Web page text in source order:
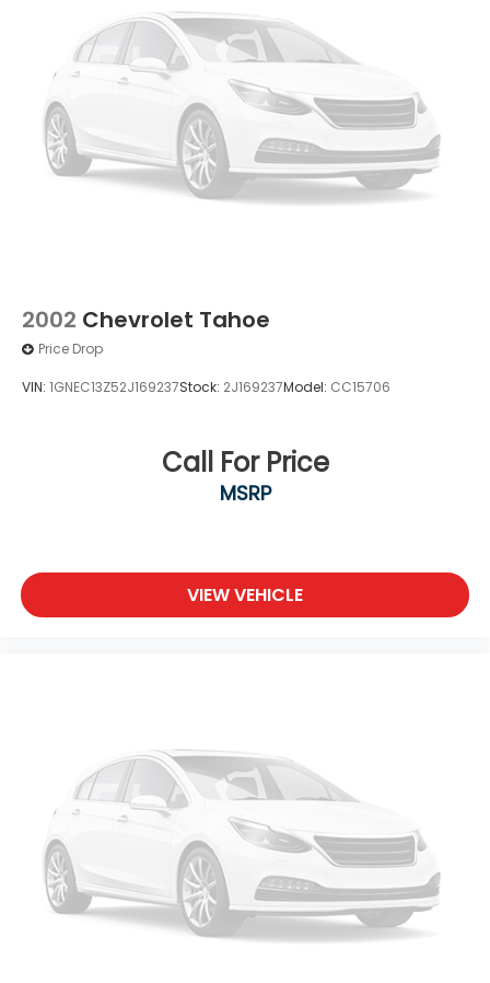
2002 Chevrolet Tahoe
Price Drop
VIN: 1GNEC13Z52J169237Stock: 2J169237Model: CC15706
Call For Price
MSRP
VIEW VEHICLE